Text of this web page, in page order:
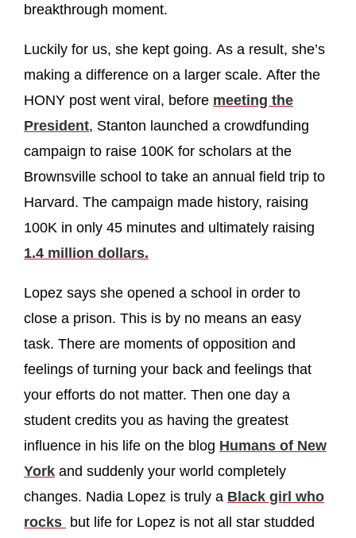
breakthrough moment.
Luckily for us, she kept going. As a result, she’s
making a difference on a larger scale. After the
HONY post went viral, before meeting the
President, Stanton launched a crowdfunding
campaign to raise 100K for scholars at the
Brownsville school to take an annual field trip to
Harvard. The campaign made history, raising
100K in only 45 minutes and ultimately raising
1.4 million dollars.
Lopez says she opened a school in order to
close a prison. This is by no means an easy
task. There are moments of opposition and
feelings of turning your back and feelings that
your efforts do not matter. Then one day a
student credits you as having the greatest
influence in his life on the blog Humans of New
York and suddenly your world completely
changes. Nadia Lopez is truly a Black girl who
rocks but life for Lopez is not all star studded